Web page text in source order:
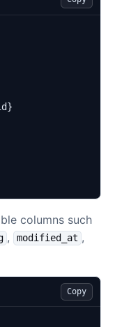
columns such
, modified_at ,
Copy